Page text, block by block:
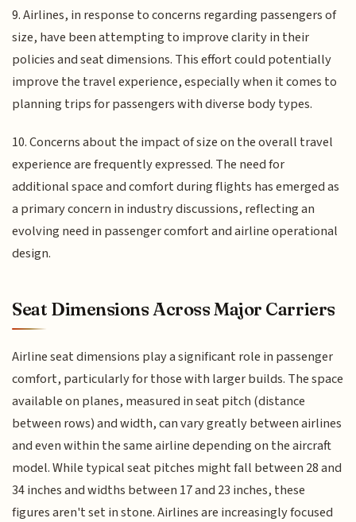
9. Airlines, in response to concerns regarding passengers of
size, have been attempting to improve clarity in their
policies and seat dimensions. This effort could potentially
improve the travel experience, especially when it comes to
planning trips for passengers with diverse body types.
10. Concerns about the impact of size on the overall travel
experience are frequently expressed. The need for
additional space and comfort during flights has emerged as
a primary concern in industry discussions, reflecting an
evolving need in passenger comfort and airline operational
design.
Seat Dimensions Across Major Carriers
Airline seat dimensions play a significant role in passenger
comfort, particularly for those with larger builds. The space
available on planes, measured in seat pitch (distance
between rows) and width, can vary greatly between airlines
and even within the same airline depending on the aircraft
model. While typical seat pitches might fall between 28 and
34 inches and widths between 17 and 23 inches, these
figures aren't set in stone. Airlines are increasingly focused